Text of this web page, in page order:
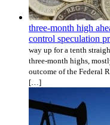
three-month high
control speculation
way up for a tenth
three-month highs,
outcome of the Federal
[…]